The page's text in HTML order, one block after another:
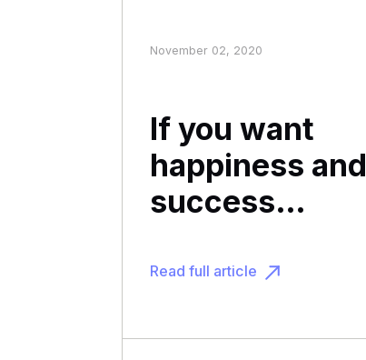
November 02, 2020
If you want
happiness and
success…
Read full article